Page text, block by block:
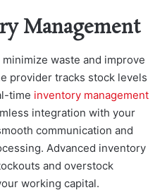
Management
waste and improve
provider tracks stock levels
time inventory management
integration with your
communication and
Advanced inventory
and overstock
working capital.